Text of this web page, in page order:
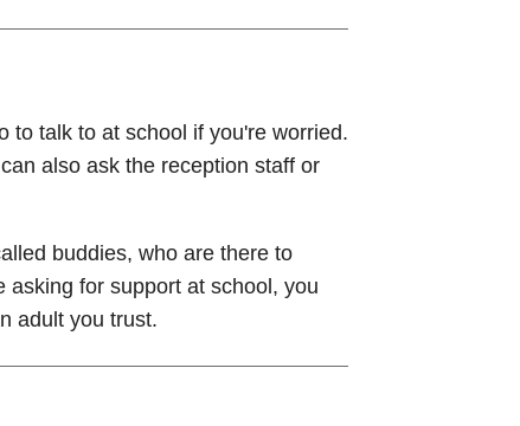
to talk to at school if you're worried.
also ask the reception staff or
buddies, who are there to
asking for support at school, you
adult you trust.